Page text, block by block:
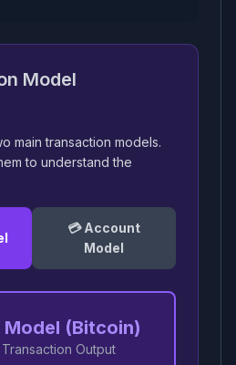
Model
main transaction models.
to understand the
💳 Account
Model
Model (Bitcoin)
Output